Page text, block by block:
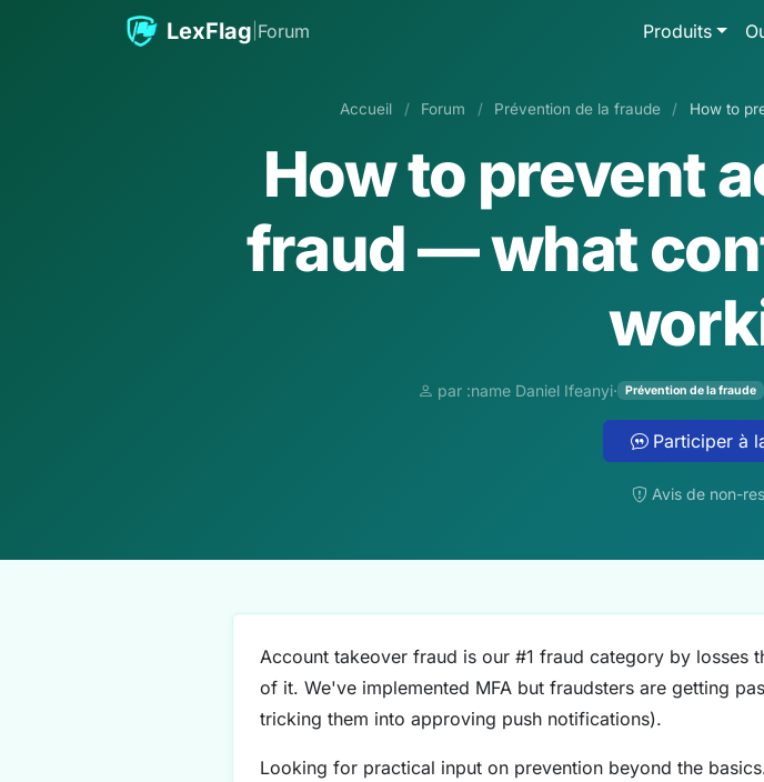
Aller au contenu
LexFlag Forum Produits
Accueil / Forum / Prévention de la fraude / How to
How to prevent
fraud — what
par :name Daniel Ifeanyi· Prévention de la fraude
Participer à
Avis de non-
Account takeover fraud is our #1 fraud category by losses
of it. We've implemented MFA but fraudsters are getting
tricking them into approving push notifications).
Looking for practical input on prevention beyond the